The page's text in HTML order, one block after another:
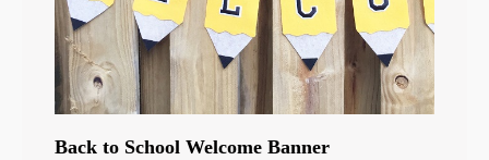
Back to School Welcome Banner